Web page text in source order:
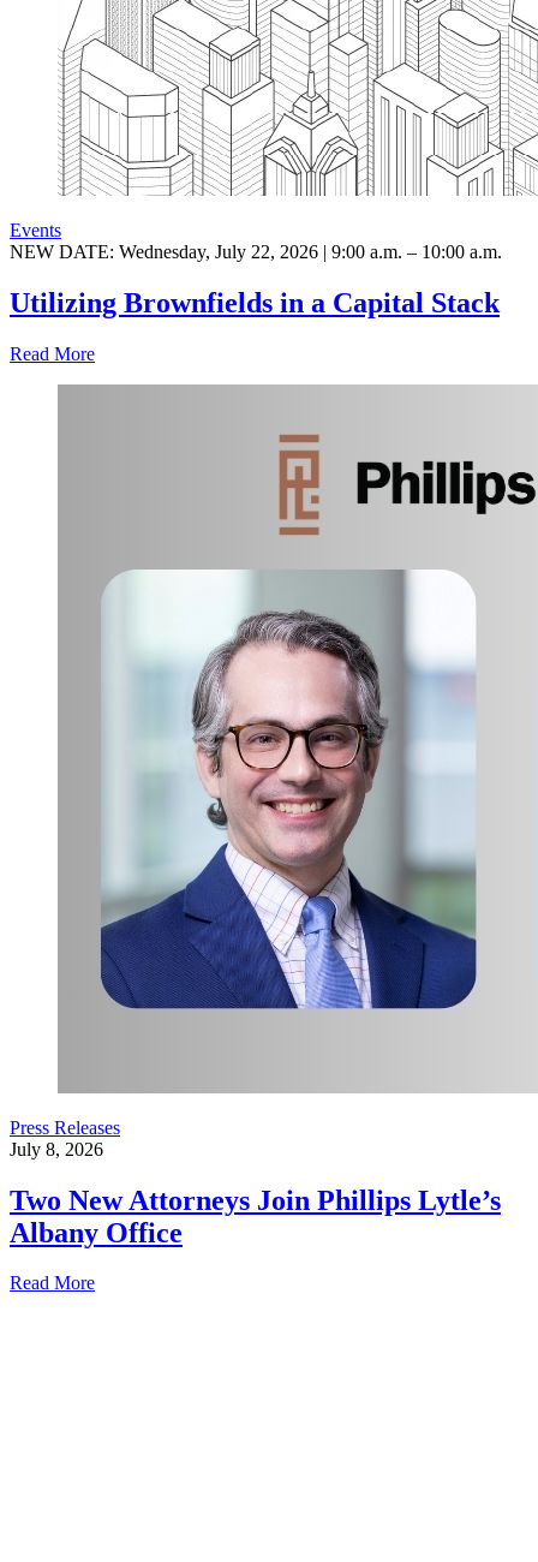
Events
NEW DATE: Wednesday, July 22, 2026 | 9:00 a.m. – 10:00 a.m.
Utilizing Brownfields in a Capital Stack
Read More
Press Releases
July 8, 2026
Two New Attorneys Join Phillips Lytle’s
Albany Office
Read More